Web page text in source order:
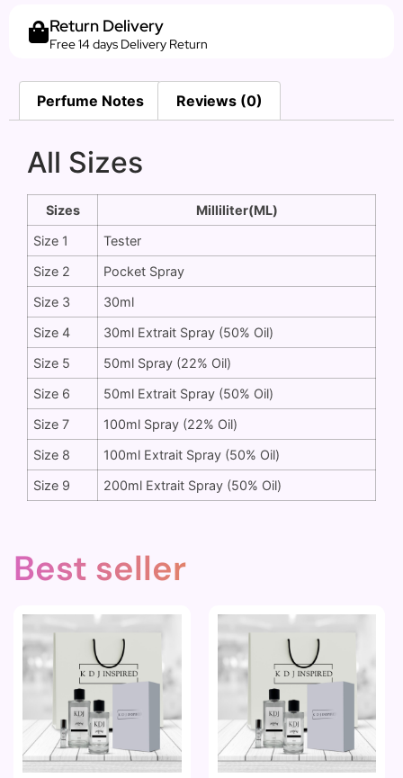
Return Delivery
Free 14 days Delivery Return
Perfume Notes Reviews (0)
All Sizes
Sizes
Milliliter(ML)
Size 1
Tester
Size 2
Pocket Spray
Size 3
30ml
Size 4
30ml Extrait Spray (50% Oil)
Size 5
50ml Spray (22% Oil)
Size 6
50ml Extrait Spray (50% Oil)
Size 7
100ml Spray (22% Oil)
Size 8
100ml Extrait Spray (50% Oil)
Size 9
200ml Extrait Spray (50% Oil)
Best seller